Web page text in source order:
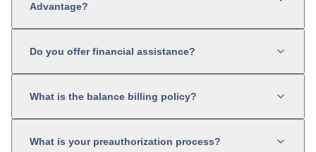
Advantage?
Do you offer financial assistance?
What is the balance billing policy?
What is your preauthorization process?